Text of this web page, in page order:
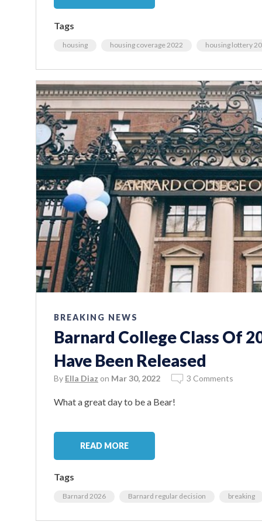
Tags
housing housing coverage 2022 housing lottery
BREAKING NEWS
Barnard College Class Of
Have Been Released
By Ella Diaz on Mar 30, 2022 3 Comments
What a great day to be a Bear!
READ MORE
Tags
Barnard 2026 Barnard regular decision breaking